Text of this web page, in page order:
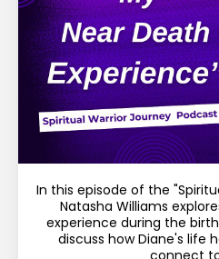
In this episode of the
Natasha Williams
experience during the
discuss how Diane's life